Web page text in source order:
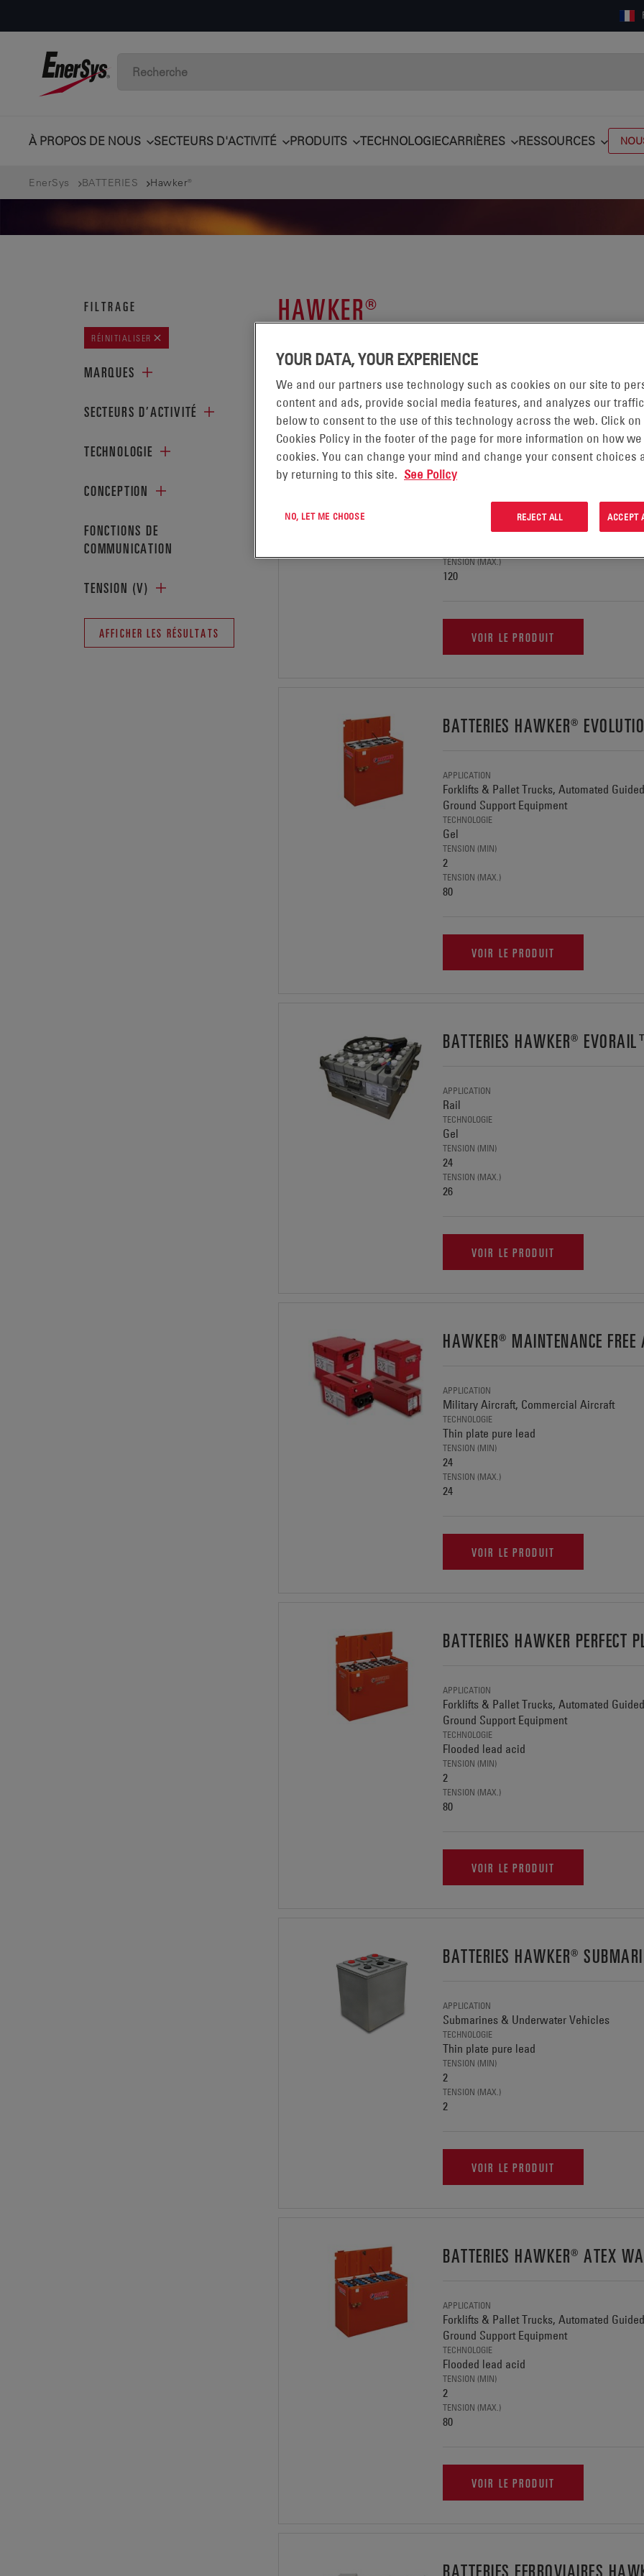
À PROPOS DE NOUS SECTEURS D'ACTIVITÉ PRODUITS TECHNOLOGIECARRIÈRES RESSOURCES
EnerSys BATTERIES Hawker®
FILTRAGE
RÉINITIALISER
MARQUES
SECTEURS D’ACTIVITÉ
TECHNOLOGIE
CONCEPTION
FONCTIONS DE
COMMUNICATION
TENSION (V)
AFFICHER LES RÉSULTATS
HAWKER®
BATTERIES EVOLUTION®
APPLICATION
Forklifts & Pallet Trucks, Automated
TECHNOLOGIE
TENSION (MIN)
TENSION (MAX.)
120
VOIR LE PRODUIT
BATTERIES HAWKER®
APPLICATION
Forklifts & Pallet Trucks, Automated
Ground Support Equipment
TECHNOLOGIE
Gel
TENSION (MIN)
2
TENSION (MAX.)
80
VOIR LE PRODUIT
BATTERIES HAWKER®
APPLICATION
Rail
TECHNOLOGIE
Gel
TENSION (MIN)
24
TENSION (MAX.)
26
VOIR LE PRODUIT
HAWKER® MAINTENANCE FREE
APPLICATION
Military Aircraft, Commercial Aircraft
TECHNOLOGIE
Thin plate pure lead
TENSION (MIN)
24
TENSION (MAX.)
24
VOIR LE PRODUIT
BATTERIES HAWKER PERFECT
APPLICATION
Forklifts & Pallet Trucks, Automated
Ground Support Equipment
TECHNOLOGIE
Flooded lead acid
TENSION (MIN)
2
TENSION (MAX.)
80
VOIR LE PRODUIT
BATTERIES HAWKER®
APPLICATION
Submarines & Underwater Vehicles
TECHNOLOGIE
Thin plate pure lead
TENSION (MIN)
2
TENSION (MAX.)
2
VOIR LE PRODUIT
BATTERIES HAWKER® ATEX
APPLICATION
Forklifts & Pallet Trucks, Automated
Ground Support Equipment
TECHNOLOGIE
Flooded lead acid
TENSION (MIN)
2
TENSION (MAX.)
80
VOIR LE PRODUIT
BATTERIES FERROVIAIRES
YOUR DATA, YOUR EXPERIENCE
We and our partners use technology such as cookies on our site to
content and ads, provide social media features, and analyzes our
below to consent to the use of this technology across the web. Click on
Cookies Policy in the footer of the page for more information on how
cookies. You can change your mind and change your consent choices
by returning to this site. See Policy
NO, LET ME CHOOSE REJECT ALL ACCEPT